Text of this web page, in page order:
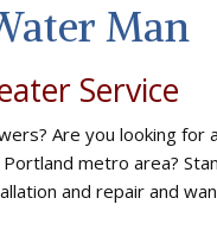
Man
Service
Are you looking
metro area?
and repair and